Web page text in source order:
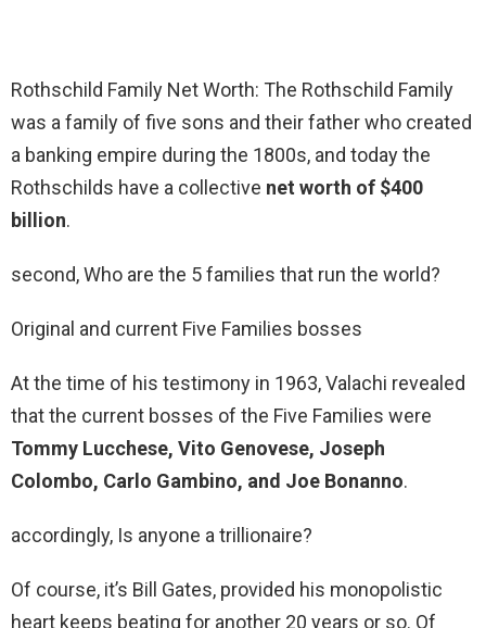
Rothschild Family Net Worth: The Rothschild Family
was a family of five sons and their father who created
a banking empire during the 1800s, and today the
Rothschilds have a collective net worth of $400
billion.
second, Who are the 5 families that run the world?
Original and current Five Families bosses
At the time of his testimony in 1963, Valachi revealed
that the current bosses of the Five Families were
Tommy Lucchese, Vito Genovese, Joseph
Colombo, Carlo Gambino, and Joe Bonanno.
accordingly, Is anyone a trillionaire?
Of course, it’s Bill Gates, provided his monopolistic
heart keeps beating for another 20 years or so. Of